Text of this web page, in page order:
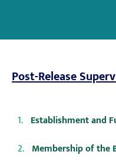
Post-Release
Establishment and
Membership of the